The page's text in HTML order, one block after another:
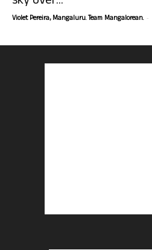
Violet Pereira, Mangaluru. Team Mangalorean. -